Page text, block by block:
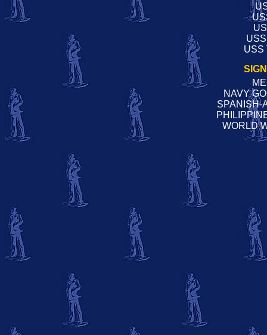
USS
NAVY
SPANISH-
WORLD